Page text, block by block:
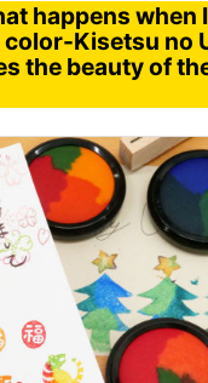
happens when
Kisetsu no
the beauty of